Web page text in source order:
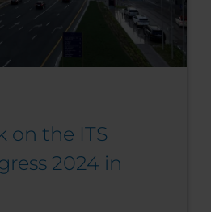
on the ITS
2024 in